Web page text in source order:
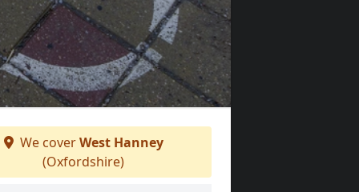
We coverWest Hanney
(Oxfordshire)